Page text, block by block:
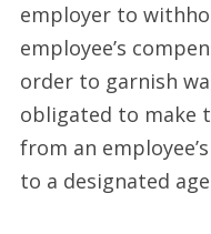
employer to
employee’s
order to garnish
obligated to make
from an
to a designated